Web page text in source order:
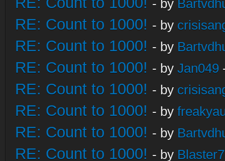
- by
RE: Count to 1000! - by
RE: Count to 1000! - by
RE: Count to 1000! - by Jan049
RE: Count to 1000! - by
RE: Count to 1000! - by
RE: Count to 1000! - by
RE: Count to 1000! - by